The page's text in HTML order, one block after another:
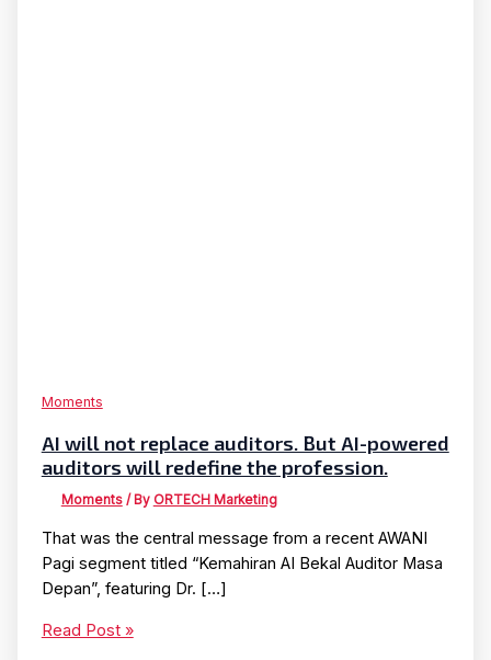
Moments
AI will not replace auditors. But AI-powered
auditors will redefine the profession.
Moments/ By ORTECH Marketing
That was the central message from a recent AWANI
Pagi segment titled “Kemahiran AI Bekal Auditor Masa
Depan”, featuring Dr. […]
AI
Read Post »